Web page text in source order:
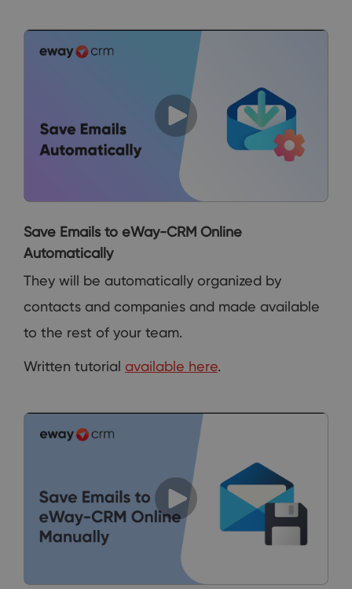
Save Emails to eWay-CRM Online
Automatically
They will be automatically organized by
contacts and companies and made available
to the rest of your team.
Written tutorial available here.